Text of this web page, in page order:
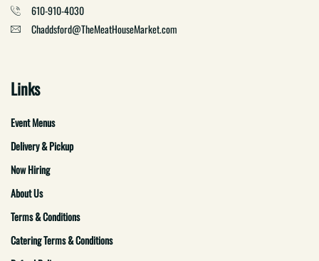
610-910-4030
Chaddsford@TheMeatHouseMarket.com
Links
Event Menus
Delivery & Pickup
Now Hiring
About Us
Terms & Conditions
Catering Terms & Conditions